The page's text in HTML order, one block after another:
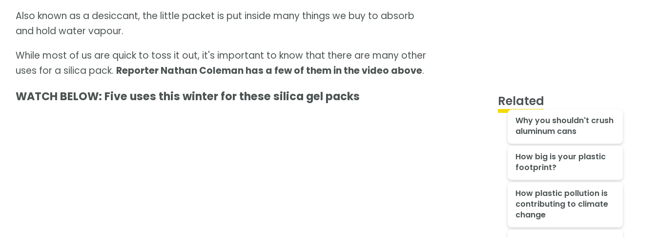
Also known as a desiccant, the little packet is put inside many things we buy to absorb
and hold water vapour.
While most of us are quick to toss it out, it's important to know that there are many other
uses for a silica pack. Reporter Nathan Coleman has a few of them in the video above.
WATCH BELOW: Five uses this winter for these silica gel packs Related
Why you shouldn't crush
aluminum cans
How big is your plastic
footprint?
How plastic pollution is
contributing to climate
change